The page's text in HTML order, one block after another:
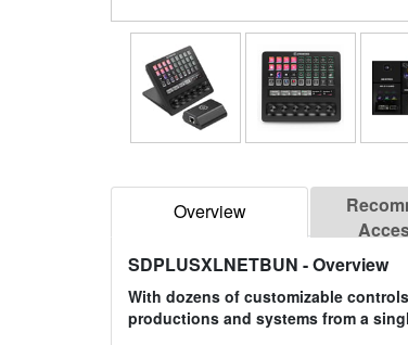
Overview
SDPLUSXLNETBUN - Overview
With dozens of customizable
productions and systems from a